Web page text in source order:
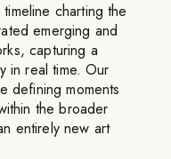
charting the
emerging and
capturing a
in real time. Our
defining moments
the broader
entirely new art